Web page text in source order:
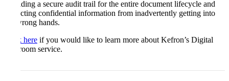
providing a secure audit trail for the entire document lifecycle and
protecting confidential information from inadvertently getting into
the wrong hands.
Click here if you would like to learn more about Kefron’s Digital
Mailroom service.